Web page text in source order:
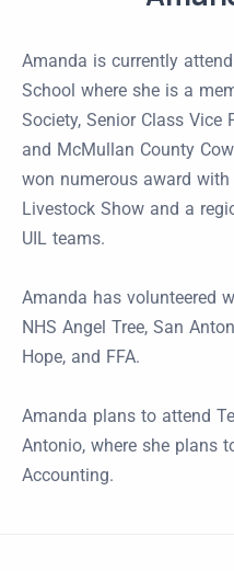
Amanda is currently
School where she is a
Society, Senior Class Vice
and McMullan County
won numerous award
Livestock Show and a
UIL teams.
Amanda has volunteered
NHS Angel Tree, San
Hope, and FFA.
Amanda plans to attend
Antonio, where she plans
Accounting.